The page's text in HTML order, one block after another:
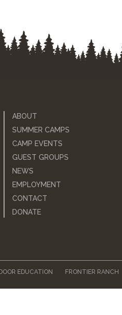
ABOUT
SUMMER CAMPS
CAMP EVENTS
GUEST GROUPS
NEWS
EMPLOYMENT
CONTACT
DONATE
EDUCATION FRONTIER RANCH